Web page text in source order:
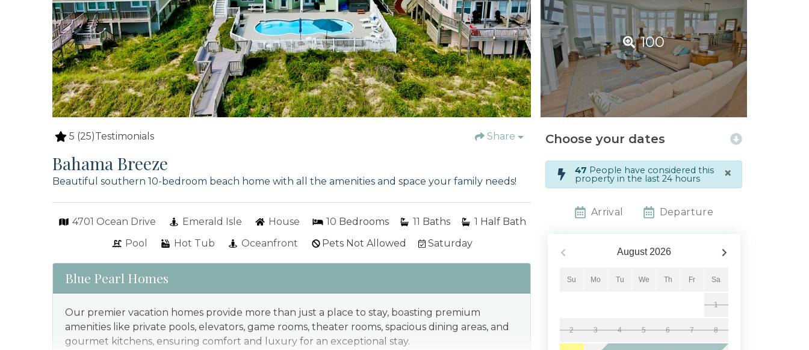
100
5 (25)Testimonials Share
Bahama Breeze
Beautiful southern 10-bedroom beach home with all the amenities and space your family needs!
4701 Ocean Drive Emerald Isle House 10 Bedrooms 11 Baths 1 Half Bath
Pool
Hot Tub Oceanfront Pets Not Allowed Saturday
Blue Pearl Homes
Our premier vacation homes provide more than just a place to stay, boasting premium
amenities like private pools, elevators, game rooms, theater rooms, spacious dining areas, and
gourmet kitchens, ensuring comfort and luxury for an exceptional stay.
Choose your dates
47 People have considered this
property in the last 24 hours ×
Arrival Departure
August 2026
Su Mo Tu We Th Fr Sa
1
2 3 4 5 6 7 8